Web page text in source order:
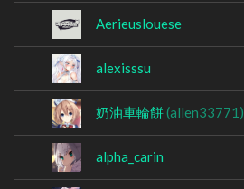
Aerieuslouese
alexisssu
奶油車輪餅(allen33771)
alpha_carin